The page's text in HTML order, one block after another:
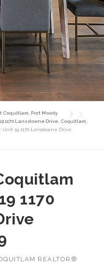
Coquitlam, Port Moody
1170 Lansdowne Drive, Coquitlam,
19 1170 Lansdowne Drive
1170
REALTOR®